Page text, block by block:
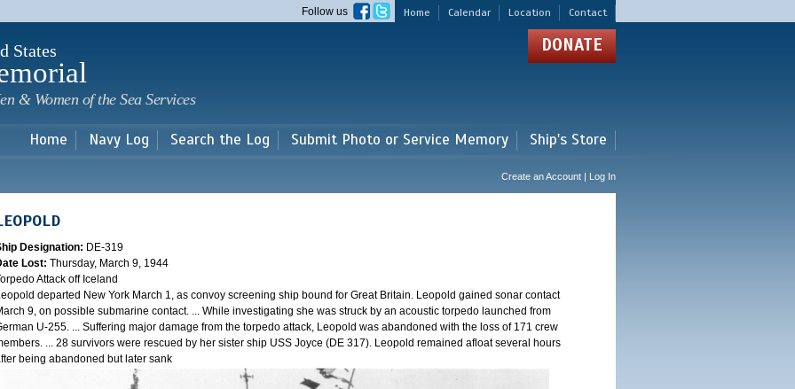
main
Home Calendar Location Contact
Follow us
States
& Women of the Sea Services
DONATE
Home Navy Log Search the Log Submit Photo or Service Memory Ship's Store
Create an Account | Log In
Designation: DE-319
Lost: Thursday, March 9, 1944
Attack off Iceland
departed New York March 1, as convoy screening ship bound for Great Britain. Leopold gained sonar contact
9, on possible submarine contact. ... While investigating she was struck by an acoustic torpedo launched from
U-255. ... Suffering major damage from the torpedo attack, Leopold was abandoned with the loss of 171 crew
... 28 survivors were rescued by her sister ship USS Joyce (DE 317). Leopold remained afloat several hours
being abandoned but later sank